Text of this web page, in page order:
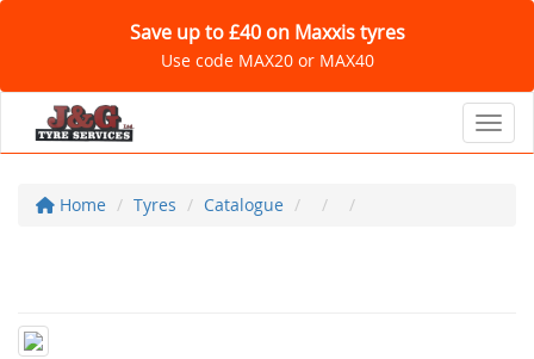
Save up to £40 on Maxxis tyres
Use code MAX20 or MAX40
Home Tyres Catalogue